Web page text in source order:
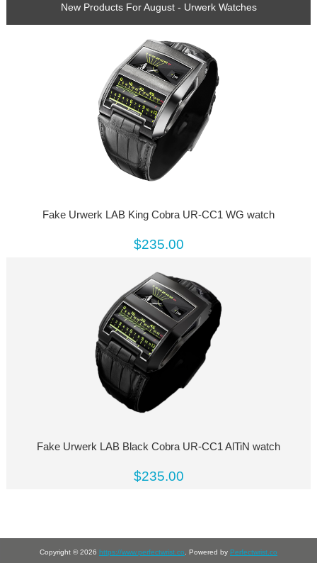
New Products For August - Urwerk Watches
Fake Urwerk LAB King Cobra UR-CC1 WG watch
$235.00
Fake Urwerk LAB Black Cobra UR-CC1 AlTiN watch
$235.00
Copyright © 2026 https://www.perfectwrist.co . Powered by Perfectwrist.co